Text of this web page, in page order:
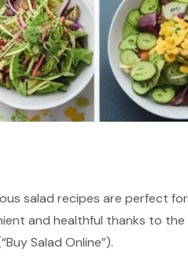
salad recipes are perfect for
and healthful thanks to the
Salad Online”).